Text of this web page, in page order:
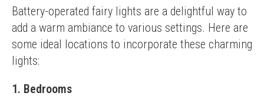
Battery-operated fairy lights are a delightful way to
add a warm ambiance to various settings. Here are
some ideal locations to incorporate these charming
lights:
1. Bedrooms